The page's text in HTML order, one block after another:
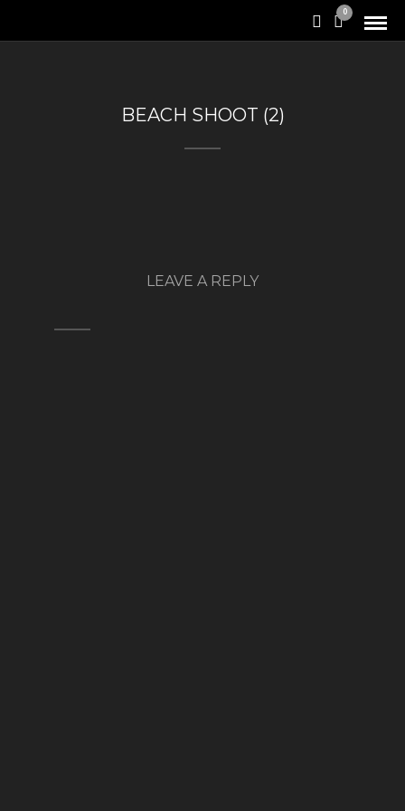
0
BEACH SHOOT (2)
LEAVE A REPLY